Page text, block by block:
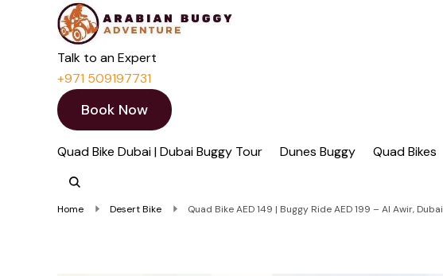
Talk to an Expert
+971 509197731
Book Now
Quad Bike Dubai | Dubai Buggy Tour Dunes Buggy Quad Bikes
Home Desert Bike Quad Bike AED 149 | Buggy Ride AED 199 – Al Awir, Dubai